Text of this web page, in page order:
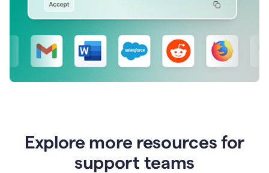
Explore more resources for
support teams